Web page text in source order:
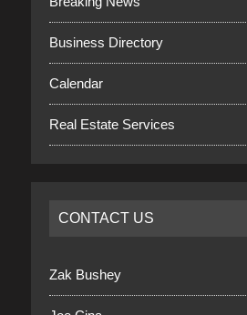
Business Directory
Calendar
Real Estate Services
CONTACT US
Zak Bushey